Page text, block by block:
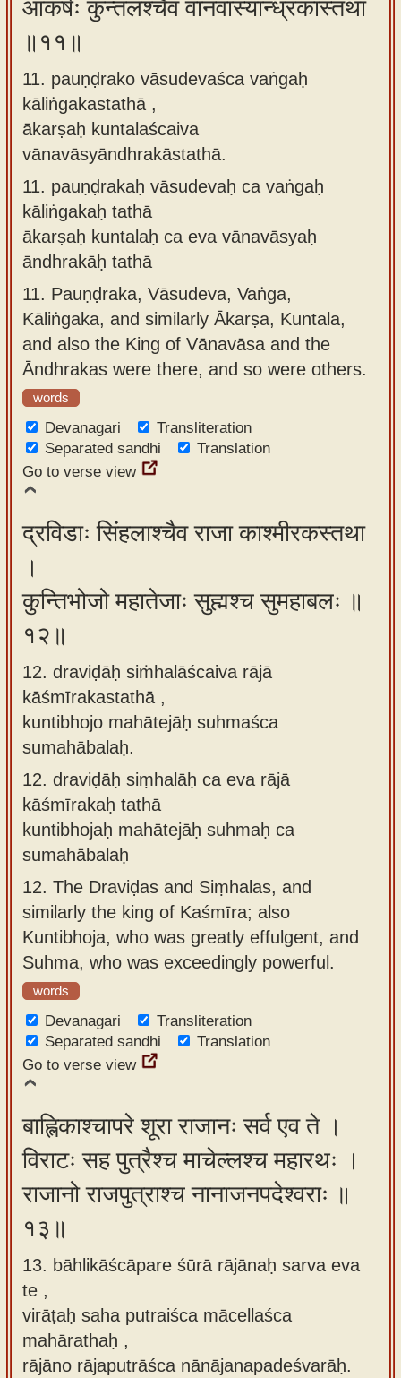
आकर्षः कुन्तलश्चैव वानवास्यान्ध्रकास्तथा
॥११॥
11. pauṇḍrako vāsudevaśca vaṅgaḥ
kāliṅgakastathā ,
ākarṣaḥ kuntalaścaiva
vānavāsyāndhrakāstathā.
11. pauṇḍrakaḥ vāsudevaḥ ca vaṅgaḥ
kāliṅgakaḥ tathā
ākarṣaḥ kuntalaḥ ca eva vānavāsyaḥ
āndhrakāḥ tathā
11. Pauṇḍraka, Vāsudeva, Vaṅga,
Kāliṅgaka, and similarly Ākarṣa, Kuntala,
and also the King of Vānavāsa and the
Āndhrakas were there, and so were others.
words
Devanagari
Transliteration
Separated sandhi
Translation
Go to verse view
द्रविडाः सिंहलाश्चैव राजा काश्मीरकस्तथा
।
कुन्तिभोजो महातेजाः सुह्मश्च सुमहाबलः ॥
१२॥
12. draviḍāḥ siṁhalāścaiva rājā
kāśmīrakastathā ,
kuntibhojo mahātejāḥ suhmaśca
sumahābalaḥ.
12. draviḍāḥ siṃhalāḥ ca eva rājā
kāśmīrakaḥ tathā
kuntibhojaḥ mahātejāḥ suhmaḥ ca
sumahābalaḥ
12. The Draviḍas and Siṃhalas, and
similarly the king of Kaśmīra; also
Kuntibhoja, who was greatly effulgent, and
Suhma, who was exceedingly powerful.
words
Devanagari
Transliteration
Separated sandhi
Translation
Go to verse view
बाह्लिकाश्चापरे शूरा राजानः सर्व एव ते ।
विराटः सह पुत्रैश्च माचेल्लश्च महारथः ।
राजानो राजपुत्राश्च नानाजनपदेश्वराः ॥
१३॥
13. bāhlikāścāpare śūrā rājānaḥ sarva eva
te ,
virāṭaḥ saha putraiśca mācellaśca
mahārathaḥ ,
rājāno rājaputrāśca nānājanapadeśvarāḥ.